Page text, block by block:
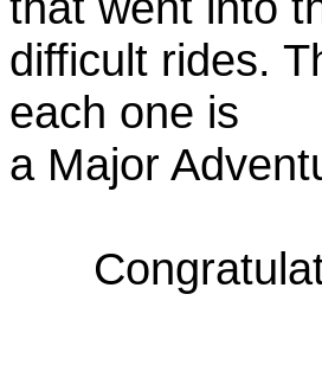
difficult rides.
each one is
a Major